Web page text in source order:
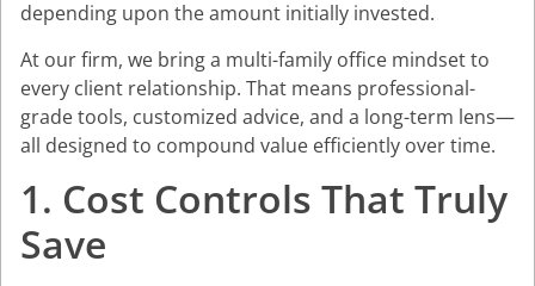
depending upon the amount initially invested.
At our firm, we bring a multi-family office mindset to
every client relationship. That means professional-
grade tools, customized advice, and a long-term lens—
all designed to compound value efficiently over time.
1. Cost Controls That Truly
Save